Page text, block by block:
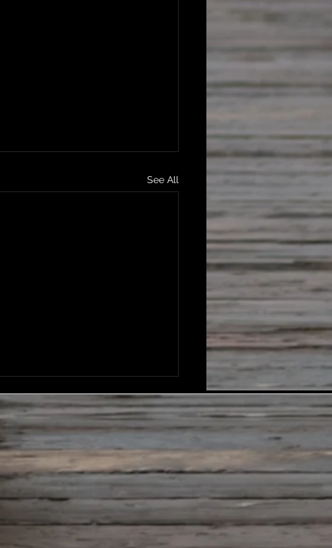
See All
I Go - Lyrics
You go before me and behind
above and below You go
me and beside me,
I go And I don’t have
to wonder ‘cause I know you
are close You go before me and
me, you are with me Wh